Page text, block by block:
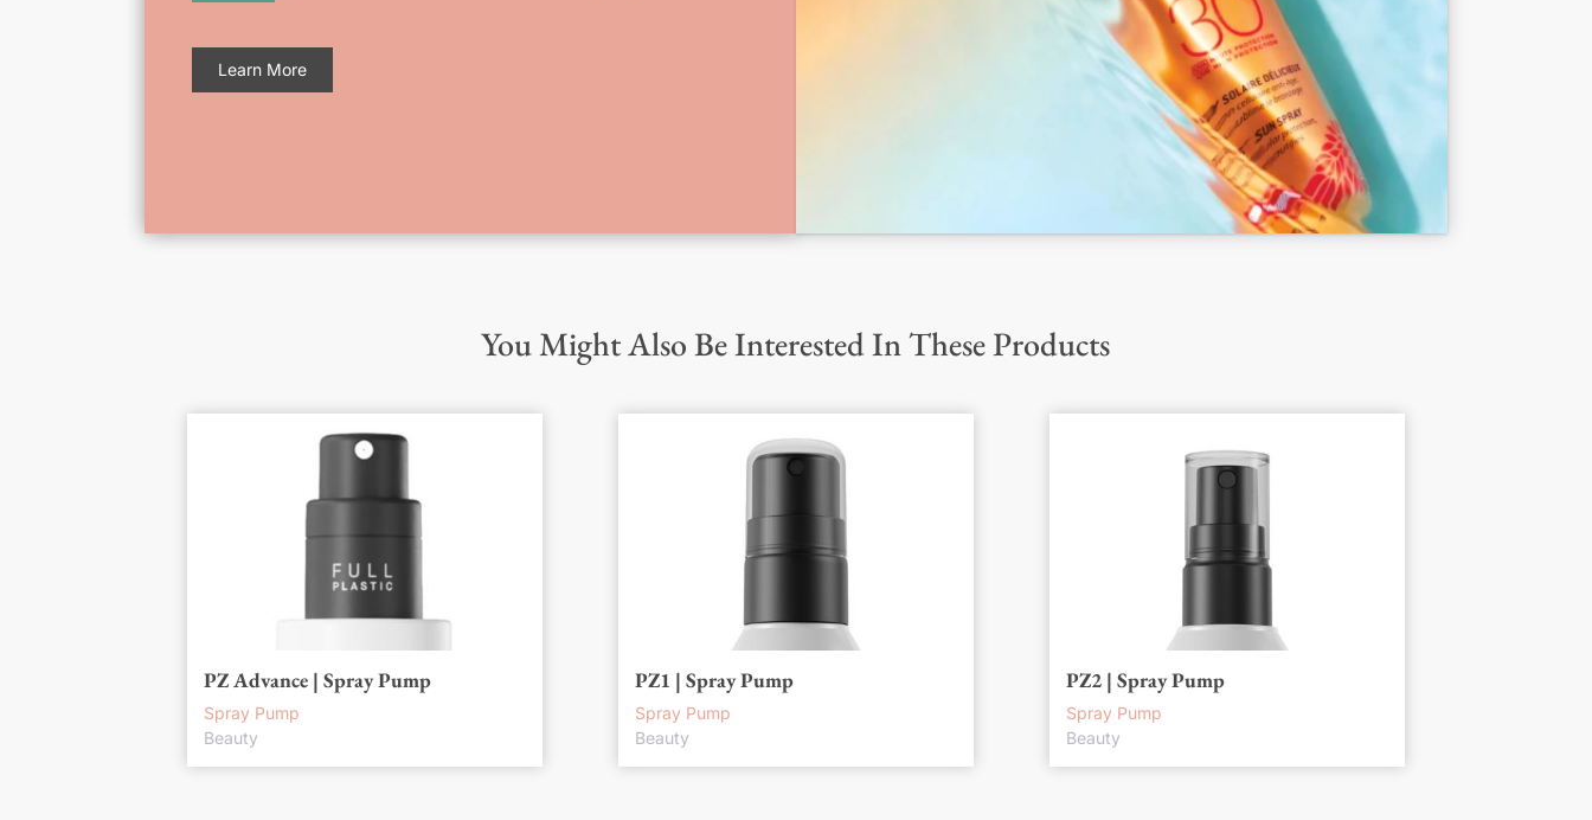
Learn More
You Might Also Be Interested In These Products
PZ Advance | Spray Pump
Spray Pump
Beauty
PZ1 | Spray Pump
Spray Pump
Beauty
PZ2 | Spray Pump
Spray Pump
Beauty